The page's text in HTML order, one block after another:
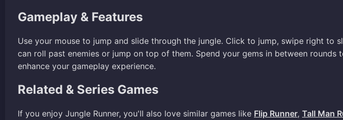
Gameplay & Features
Use your mouse to jump and slide through the jungle. Click to jump, swipe right to
can roll past enemies or jump on top of them. Spend your gems in between rounds
enhance your gameplay experience.
Related & Series Games
If you enjoy Jungle Runner, you'll also love similar games like Flip Runner, Tall Man